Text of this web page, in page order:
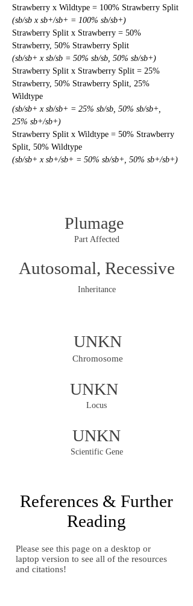
Strawberry x Wildtype = 100% Strawberry Split
(sb/sb x sb+/sb+ = 100% sb/sb+)
Strawberry Split x Strawberry = 50%
Strawberry, 50% Strawberry Split
(sb/sb+ x sb/sb = 50% sb/sb, 50% sb/sb+)
Strawberry Split x Strawberry Split = 25%
Strawberry, 50% Strawberry Split, 25%
Wildtype
(sb/sb+ x sb/sb+ = 25% sb/sb, 50% sb/sb+,
25% sb+/sb+)
Strawberry Split x Wildtype = 50% Strawberry
Split, 50% Wildtype
(sb/sb+ x sb+/sb+ = 50% sb/sb+, 50% sb+/sb+)
Plumage
Part Affected
Autosomal, Recessive
Inheritance
UNKN
Chromosome
UNKN
Locus
UNKN
Scientific Gene
References & Further
Reading
Please see this page on a desktop or
laptop version to see all of the resources
and citations!